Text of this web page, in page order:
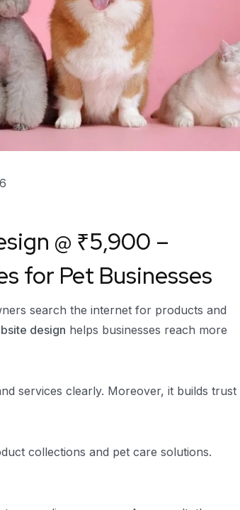
@ ₹5,900 –
for Pet Businesses
search the internet for products and
design helps businesses reach more
services clearly. Moreover, it builds trust
collections and pet care solutions.